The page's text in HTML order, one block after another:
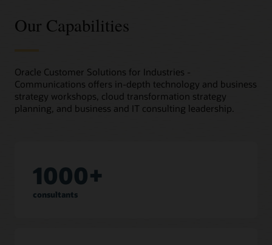
Our Capabilities
Oracle Customer Solutions for Industries -
Communications offers in-depth technology and business
strategy workshops, cloud transformation strategy
planning, and business and IT consulting leadership.
1000+
consultants